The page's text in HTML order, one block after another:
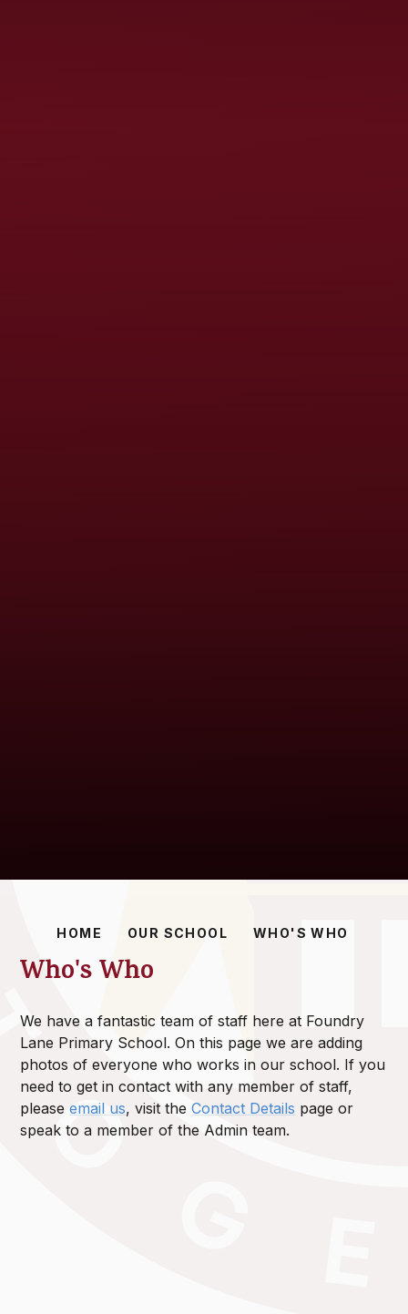
HOME OUR SCHOOL WHO'S WHO
Who's Who
We have a fantastic team of staff here at Foundry
Lane Primary School. On this page we are adding
photos of everyone who works in our school. If you
need to get in contact with any member of staff,
pleaseemail us, visit theContact Details page or
speak to a member of the Admin team.